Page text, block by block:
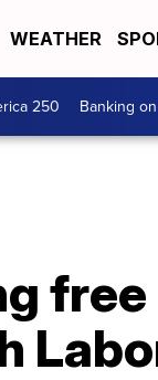
WEATHER
250 Banking
free